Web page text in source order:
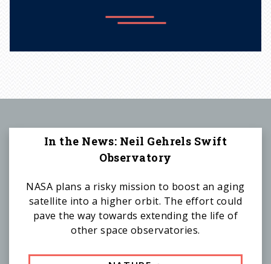
In the News: Neil Gehrels Swift
Observatory
NASA plans a risky mission to boost an aging
satellite into a higher orbit. The effort could
pave the way towards extending the life of
other space observatories.